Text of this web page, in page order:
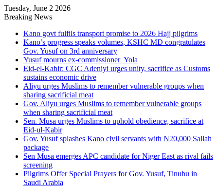
Tuesday, June 2 2026
Breaking News
Kano govt fulfils transport promise to 2026 Hajj pilgrims
Kano’s progress speaks volumes, KSHC MD congratulates
Gov. Yusuf on 3rd anniversary
Yusuf mourns ex-commissioner Yola
Eid-el-Kabir: CGC Adeniyi urges unity, sacrifice as Customs
sustains economic drive
Aliyu urges Muslims to remember vulnerable groups when
sharing sacrificial meat
Gov. Aliyu urges Muslims to remember vulnerable groups
when sharing sacrificial meat
Sen. Musa urges Muslims to uphold obedience, sacrifice at
Eid-ul-Kabir
Gov. Yusuf splashes Kano civil servants with N20,000 Sallah
package
Sen Musa emerges APC candidate for Niger East as rival fails
screening
Pilgrims Offer Special Prayers for Gov. Yusuf, Tinubu in
Saudi Arabia